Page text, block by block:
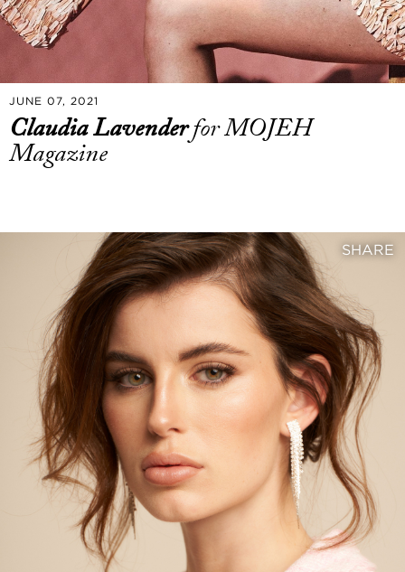
JUNE 07, 2021
Claudia Lavenderfor MOJEH
Magazine
SHARE